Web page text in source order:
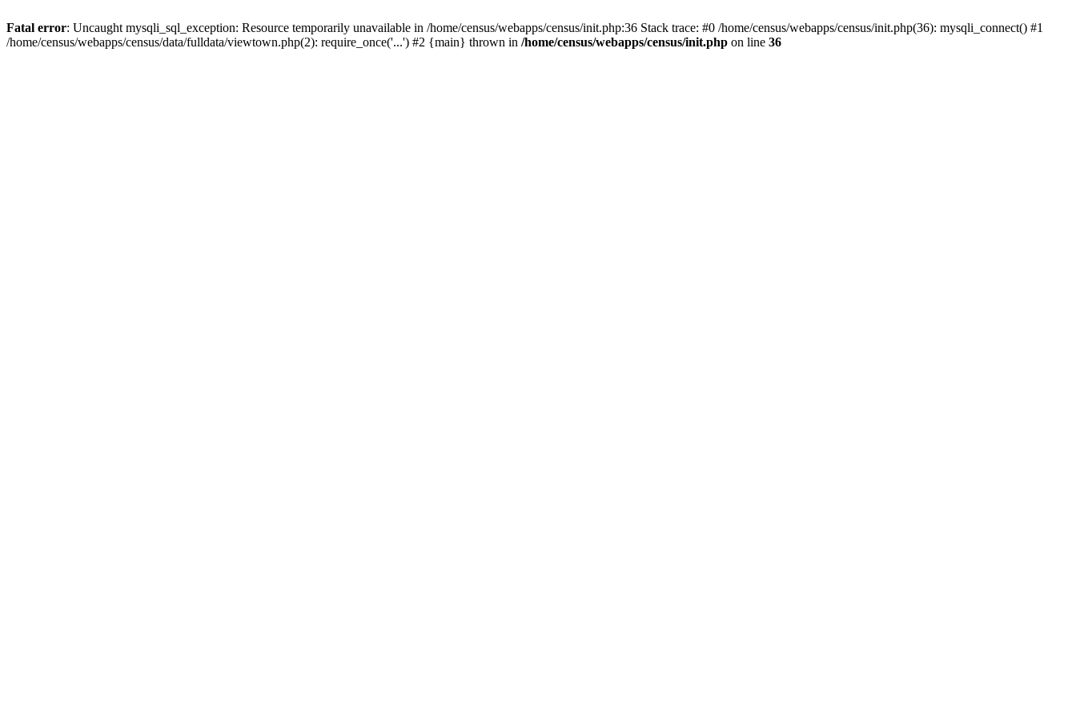
Fatal error: Uncaught mysqli_sql_exception: Resource temporarily unavailable in /home/census/webapps/census/init.php:36 Stack trace: #0 /home/census/webapps/census/init.php(36): mysqli_connect() #1
/home/census/webapps/census/data/fulldata/viewtown.php(2): require_once('...') #2 {main} thrown in /home/census/webapps/census/init.php on line 36